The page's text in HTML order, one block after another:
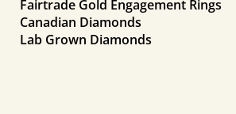
Fairtrade Gold Engagement Rings
Canadian Diamonds
Lab Grown Diamonds